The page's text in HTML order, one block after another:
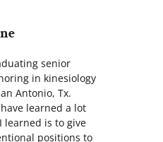
senior
in kinesiology
Antonio, Tx.
learned a lot
learned is to give
positions to